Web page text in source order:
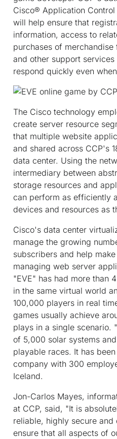
Cisco® Application
will help ensure that
information, access to
purchases of merchandise
and other support
respond quickly even
The Cisco technology
create server resource
that multiple website
and shared across CCP's
data center. Using the
intermediary between
storage resources and
can perform as efficiently
devices and resources as
Cisco's data center
manage the growing
subscribers and help
managing web server
"EVE" has had more than
in the same virtual world
100,000 players in real
games usually achieve
plays in a single scenario.
of 5,000 solar systems
playable races. It has
company with 300
Iceland.
Jon-Carlos Mayes,
at CCP, said, "It is
reliable, highly secure
ensure that all aspects of